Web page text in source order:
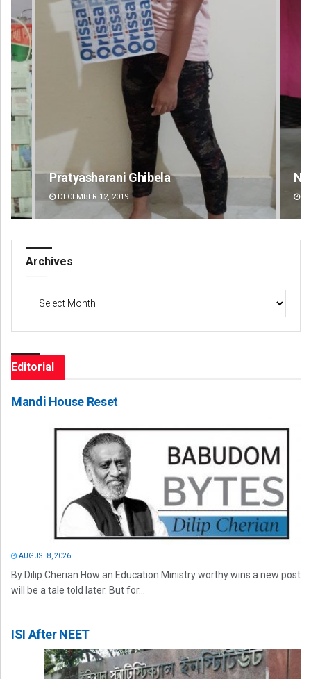
Narendra Kumar
DECEMBER 12, 2019
Archives
Editorial
Mandi House Reset
AUGUST 8, 2026
By Dilip Cherian How an Education Ministry worthy wins a new post
will be a tale told later. But for...
ISI After NEET